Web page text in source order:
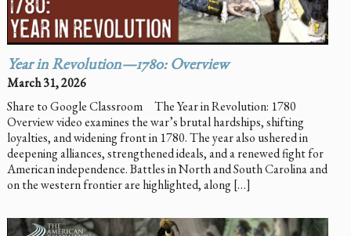
Year in Revolution—1780: Overview
March 31, 2026
Share to Google Classroom The Year in Revolution: 1780
Overview video examines the war’s brutal hardships, shifting
loyalties, and widening front in 1780. The year also ushered in
deepening alliances, strengthened ideals, and a renewed fight for
American independence. Battles in North and South Carolina and
on the western frontier are highlighted, along […]